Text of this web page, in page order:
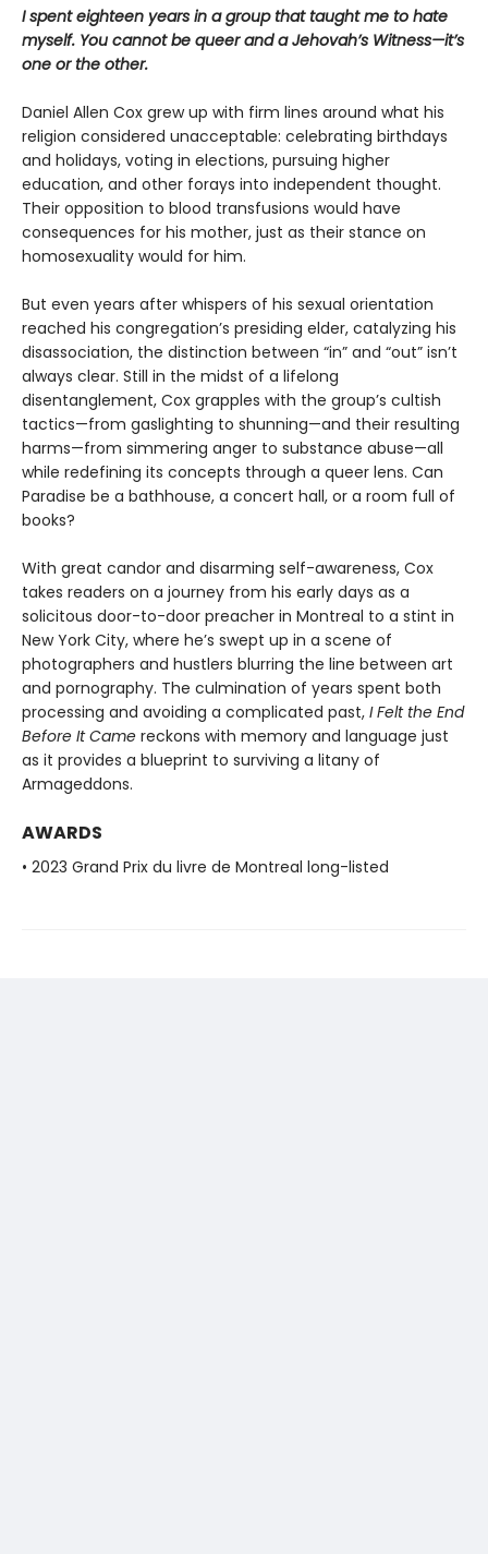
I spent eighteen years in a group that taught me to hate
myself. You cannot be queer and a Jehovah’s Witness—it’s
one or the other.
Daniel Allen Cox grew up with firm lines around what his
religion considered unacceptable: celebrating birthdays
and holidays, voting in elections, pursuing higher
education, and other forays into independent thought.
Their opposition to blood transfusions would have
consequences for his mother, just as their stance on
homosexuality would for him.
But even years after whispers of his sexual orientation
reached his congregation’s presiding elder, catalyzing his
disassociation, the distinction between “in” and “out” isn’t
always clear. Still in the midst of a lifelong
disentanglement, Cox grapples with the group’s cultish
tactics—from gaslighting to shunning—and their resulting
harms—from simmering anger to substance abuse—all
while redefining its concepts through a queer lens. Can
Paradise be a bathhouse, a concert hall, or a room full of
books?
With great candor and disarming self-awareness, Cox
takes readers on a journey from his early days as a
solicitous door-to-door preacher in Montreal to a stint in
New York City, where he’s swept up in a scene of
photographers and hustlers blurring the line between art
and pornography. The culmination of years spent both
processing and avoiding a complicated past, I Felt the End
Before It Came reckons with memory and language just
as it provides a blueprint to surviving a litany of
Armageddons.
AWARDS
• 2023 Grand Prix du livre de Montreal long-listed